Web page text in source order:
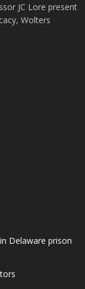
JC Lore present
Wolters
Delaware prison